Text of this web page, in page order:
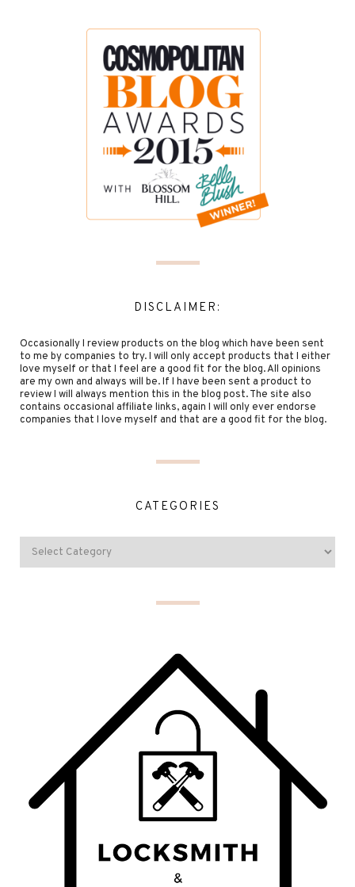
DISCLAIMER:
Occasionally I review products on the blog which have been sent
to me by companies to try. I will only accept products that I either
love myself or that I feel are a good fit for the blog. All opinions
are my own and always will be. If I have been sent a product to
review I will always mention this in the blog post. The site also
contains occasional affiliate links, again I will only ever endorse
companies that I love myself and that are a good fit for the blog.
CATEGORIES